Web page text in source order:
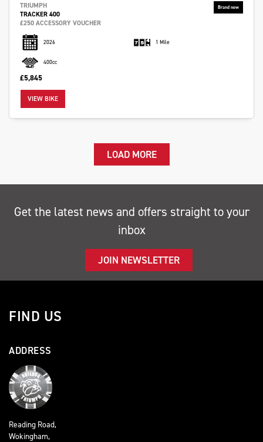
TRIUMPH
TRACKER 400
£250 ACCESSORY VOUCHER
2026 1 Mile
400cc
£5,845
VIEW BIKE
LOAD MORE
Get the latest news and offers straight to your
inbox
JOIN NEWSLETTER
FIND US
ADDRESS
Reading Road,
Wokingham,